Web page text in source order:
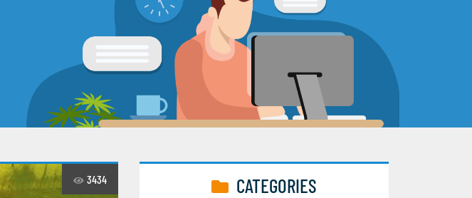
3434 CATEGORIES